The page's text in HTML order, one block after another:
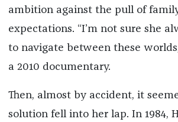
ambition against the pull of
expectations. “I’m not sure she
to navigate between these
a 2010 documentary.
Then, almost by accident, it
solution fell into her lap. In 1984,